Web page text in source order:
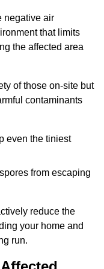
negative air
that limits
the affected area
of those on-site but
contaminants
even the tiniest
from escaping
reduce the
your home and
run.